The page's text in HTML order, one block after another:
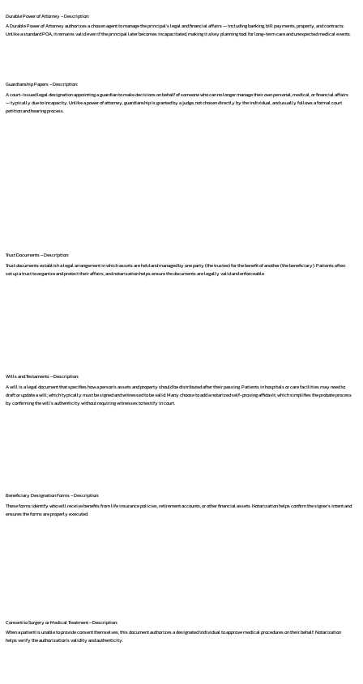
Durable Power of Attorney – Description:
A Durable Power of Attorney authorizes a chosen agent to manage the principal's legal and financial affairs — including banking, bill payments, property, and contracts.
Unlike a standard POA, it remains valid even if the principal later becomes incapacitated, making it a key planning tool for long-term care and unexpected medical events.
Guardianship Papers – Description:
A court-issued legal designation appointing a guardian to make decisions on behalf of someone who can no longer manage their own personal, medical, or financial affairs
— typically due to incapacity. Unlike a power of attorney, guardianship is granted by a judge, not chosen directly by the individual, and usually follows a formal court
petition and hearing process.
Trust Documents – Description:
Trust documents establish a legal arrangement in which assets are held and managed by one party (the trustee) for the benefit of another (the beneficiary). Patients often
set up a trust to organize and protect their affairs, and notarization helps ensure the documents are legally valid and enforceable.
Wills and Testaments – Description:
A will is a legal document that specifies how a person's assets and property should be distributed after their passing. Patients in hospitals or care facilities may need to
draft or update a will, which typically must be signed and witnessed to be valid. Many choose to add a notarized self-proving affidavit, which simplifies the probate process
by confirming the will's authenticity without requiring witnesses to testify in court.
Beneficiary Designation Forms – Description:
These forms identify who will receive benefits from life insurance policies, retirement accounts, or other financial assets. Notarization helps confirm the signer's intent and
ensures the forms are properly executed.
Consent to Surgery or Medical Treatment – Description:
When a patient is unable to provide consent themselves, this document authorizes a designated individual to approve medical procedures on their behalf. Notarization
helps verify the authorization's validity and authenticity.